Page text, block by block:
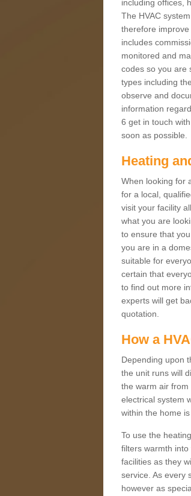
including offices,
The HVAC
therefore
includes
monitored and
codes so you are
types including
observe and
information
6 get in touch
soon as possible.
Heating
When looking for
for a local,
visit your facility
what you are
to ensure that
you are in a
suitable for
certain that
to find out more
experts will get
quotation.
How a
Depending upon
the unit runs will
the warm air
electrical system
within the home
To use the
filters warmth
facilities as they
service. As every
however as